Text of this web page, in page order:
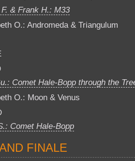
& Frank H.: M33
O.: Andromeda & Triangulum
Comet Hale-Bopp through the
O.: Moon & Venus
Comet Hale-Bopp
FINALE